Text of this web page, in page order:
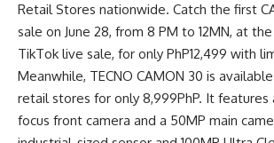
Retail Stores nationwide. Catch the first
sale on June 28, from 8 PM to 12MN, at
TikTok live sale, for only PhP12,499 with
Meanwhile, TECNO CAMON 30 is
retail stores for only 8,999PhP. It features
focus front camera and a 50MP main